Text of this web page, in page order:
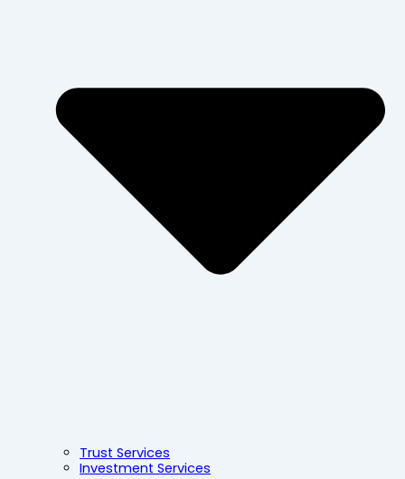
Trust Services
Investment Services